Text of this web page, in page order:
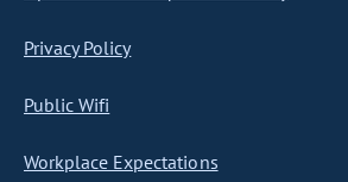
Privacy Policy
Public Wifi
Workplace Expectations